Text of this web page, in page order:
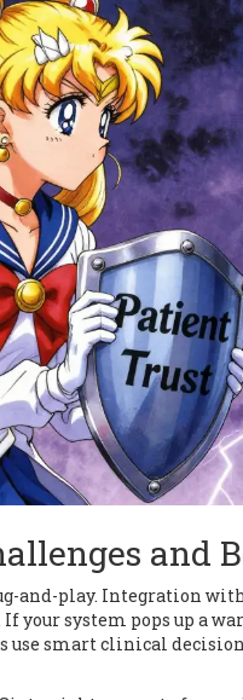
and
and-play. Integration
your system pops up a
use smart clinical